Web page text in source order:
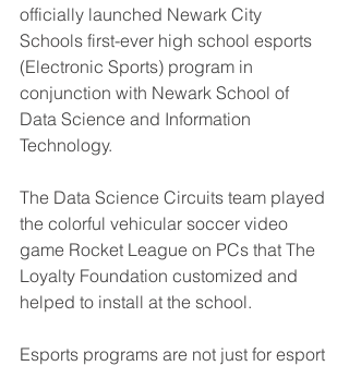
officially launched Newark City
Schools first-ever high school esports
(Electronic Sports) program in
conjunction with Newark School of
Data Science and Information
Technology.
The Data Science Circuits team played
the colorful vehicular soccer video
game Rocket League on PCs that The
Loyalty Foundation customized and
helped to install at the school.
Esports programs are not just for esport